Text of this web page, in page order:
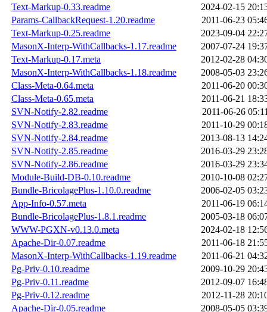
Text-Markup-0.33.readme
2024-02-15
Params-CallbackRequest-1.20.readme
2011-06-23
Text-Markup-0.25.readme
2023-09-04
MasonX-Interp-WithCallbacks-1.17.readme
2007-07-24
Text-Markup-0.17.meta
2012-02-28
MasonX-Interp-WithCallbacks-1.18.readme
2008-05-03
Class-Meta-0.64.meta
2011-06-20
Class-Meta-0.65.meta
2011-06-21
SVN-Notify-2.82.readme
2011-06-26
SVN-Notify-2.83.readme
2011-10-29
SVN-Notify-2.84.readme
2013-08-13
SVN-Notify-2.85.readme
2016-03-29
SVN-Notify-2.86.readme
2016-03-29
Module-Build-DB-0.10.readme
2010-10-08
Bundle-BricolagePlus-1.10.0.readme
2006-02-05
App-Info-0.57.meta
2011-06-19
Bundle-BricolagePlus-1.8.1.readme
2005-03-18
WWW-PGXN-v0.13.0.meta
2024-02-18
Apache-Dir-0.07.readme
2011-06-18
MasonX-Interp-WithCallbacks-1.19.readme
2011-06-21
Pg-Priv-0.10.readme
2009-10-29
Pg-Priv-0.11.readme
2012-09-07
Pg-Priv-0.12.readme
2012-11-28
Apache-Dir-0.05.readme
2008-05-05